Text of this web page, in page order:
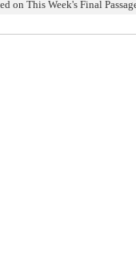
on This Week's Final